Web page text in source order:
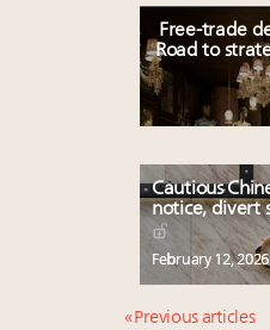
Free-trade
Road to
Cautious
notice, divert
February 12, 2026
« Previous articles